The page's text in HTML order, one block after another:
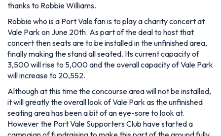
thanks to Robbie Williams.
Robbie who is a Port Vale fan is to play a charity concert at
Vale Park on June 20th. As part of the deal to host that
concert then seats are to be installed in the unfinished area,
finally making the stand all seated. Its current capacity of
3,500 will rise to 5,000 and the overall capacity of Vale Park
will increase to 20,552.
Although at this time the concourse area will not be installed,
it will greatly the overall look of Vale Park as the unfinished
seating area has been a bit of an eye-sore to look at.
However the Port Vale Supporters Club have started a